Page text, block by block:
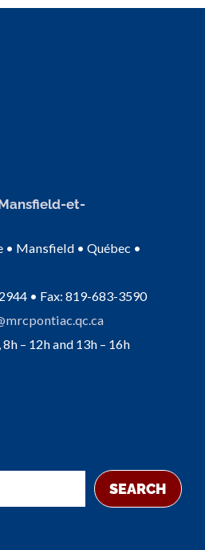
et-
• Mansfield • Québec •
• Fax: 819-683-3590
– 12h and 13h – 16h
SEARCH